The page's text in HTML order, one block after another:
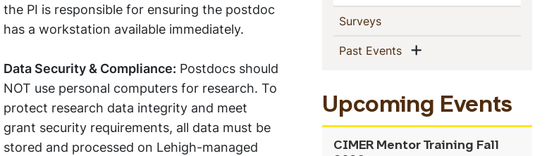
the PI is responsible for ensuring the postdoc
has a workstation available immediately.
Data Security & Compliance: Postdocs should
NOT use personal computers for research. To
protect research data integrity and meet
grant security requirements, all data must be
stored and processed on Lehigh-managed
Surveys(current)
Past Events(current)Show menu
Upcoming Events
CIMER Mentor Training Fall